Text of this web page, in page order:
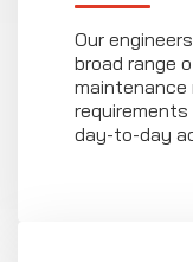
Our
broad range
requirements
day-to-day